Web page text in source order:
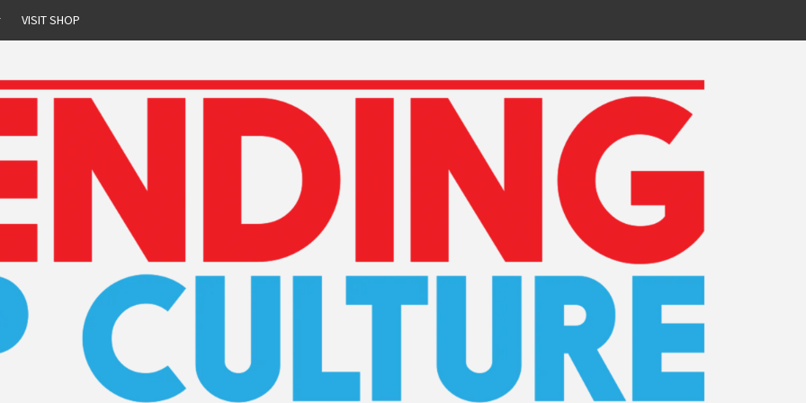
VISIT SHOP